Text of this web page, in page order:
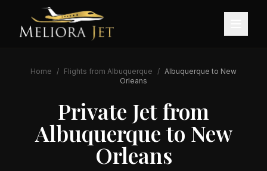
Home / Flights from Albuquerque / Albuquerque to New
Orleans
Private Jet from
Albuquerqueto New
Orleans